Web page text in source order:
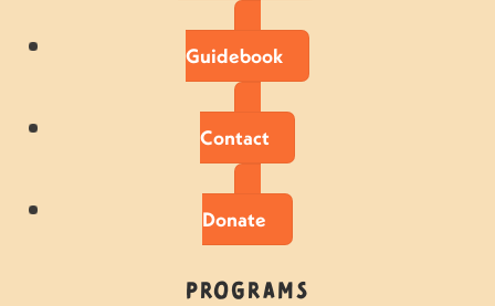
Guidebook
Contact
Donate
Programs